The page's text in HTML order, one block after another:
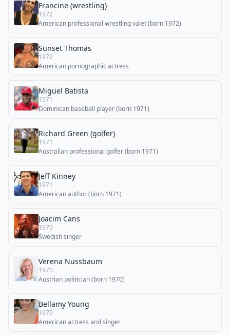
Francine (wrestling)
1972
American professional wrestling valet (born 1972)
Sunset Thomas
1972
American pornographic actress
Miguel Batista
1971
Dominican baseball player (born 1971)
Richard Green (golfer)
1971
Australian professional golfer (born 1971)
Jeff Kinney
1971
American author (born 1971)
Joacim Cans
1970
Swedish singer
Verena Nussbaum
1970
Austrian politician (born 1970)
Bellamy Young
1970
American actress and singer